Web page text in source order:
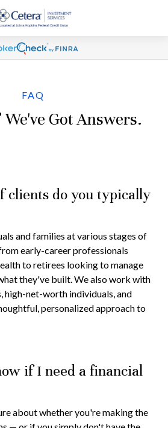
FAQ
We've Got Answers.
clients do you typically
and families at various stages of
early-career professionals
to retirees looking to manage
they've built. We also work with
high-net-worth individuals, and
personalized approach to
if I need a financial
about whether you're making the